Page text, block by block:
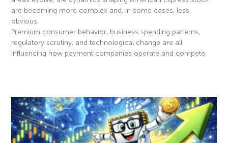
are becoming more complex and, in some cases, less
obvious.
Premium consumer behavior, business spending patterns,
regulatory scrutiny, and technological change are all
influencing how payment companies operate and compete.